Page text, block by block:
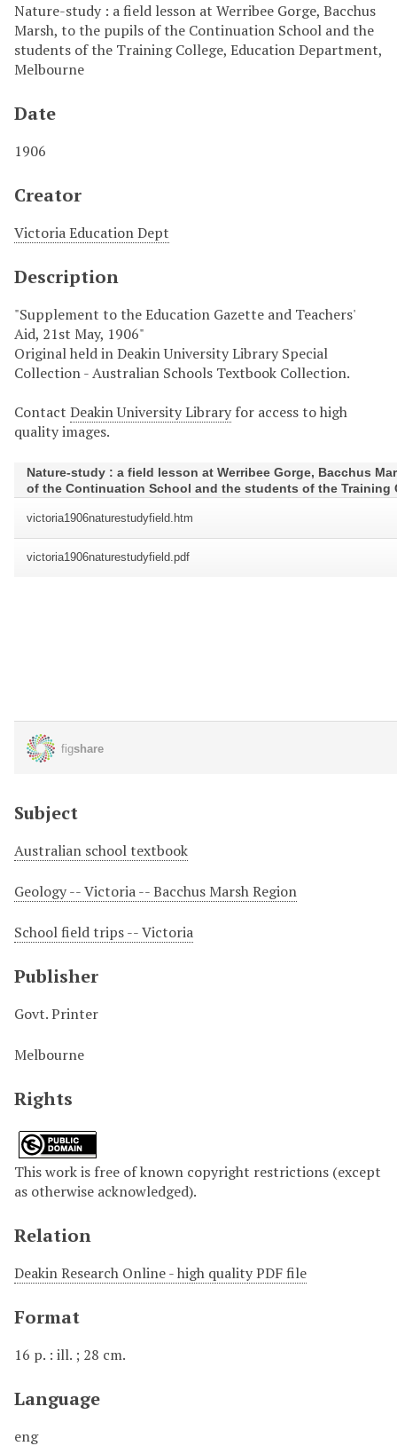
Nature-study : a field lesson at Werribee Gorge, Bacchus
Marsh, to the pupils of the Continuation School and the
students of the Training College, Education Department,
Melbourne
Date
1906
Creator
Victoria Education Dept
Description
"Supplement to the Education Gazette and Teachers'
Aid, 21st May, 1906"
Original held in Deakin University Library Special
Collection - Australian Schools Textbook Collection.
Contact Deakin University Library for access to high
quality images.
Subject
Australian school textbook
Geology -- Victoria -- Bacchus Marsh Region
School field trips -- Victoria
Publisher
Govt. Printer
Melbourne
Rights
This work is free of known copyright restrictions (except
as otherwise acknowledged).
Relation
Deakin Research Online - high quality PDF file
Format
16 p. : ill. ; 28 cm.
Language
eng